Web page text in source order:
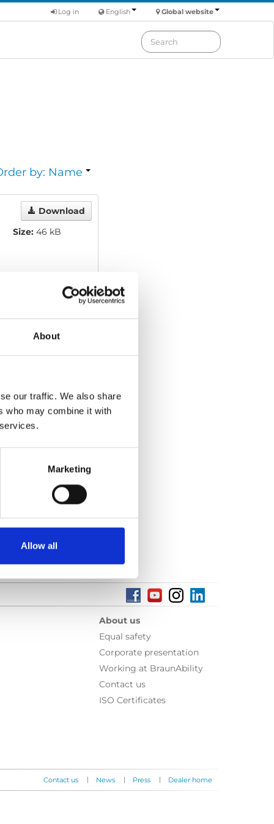
About
our traffic. We also share
who may combine it with
Marketing
Allow all
Global website
English
Log in
by: Name
Download
Size: 46 kB
About us
Equal safety
Corporate presentation
Working at BraunAbility
Contact us
ISO Certificates
Contact us | News | Press | Dealer home